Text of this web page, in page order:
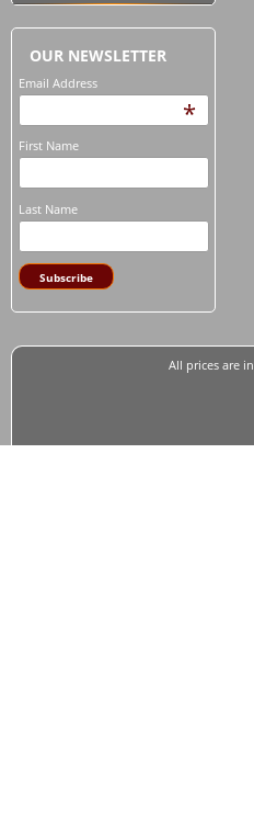
OUR NEWSLETTER
Email Address
*
First Name
Last Name
All prices are in